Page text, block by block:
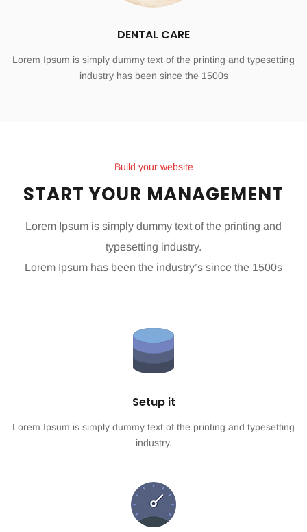
DENTAL CARE
Lorem Ipsum is simply dummy text of the printing and typesetting
industry has been since the 1500s
Build your website
START YOUR MANAGEMENT
Lorem Ipsum is simply dummy text of the printing and
typesetting industry.
Lorem Ipsum has been the industry’s since the 1500s
Setup it
Lorem Ipsum is simply dummy text of the printing and typesetting
industry.